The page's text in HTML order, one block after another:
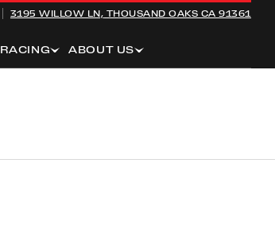
3195 WILLOW LN, THOUSAND OAKS CA 91361
RACING ABOUT US